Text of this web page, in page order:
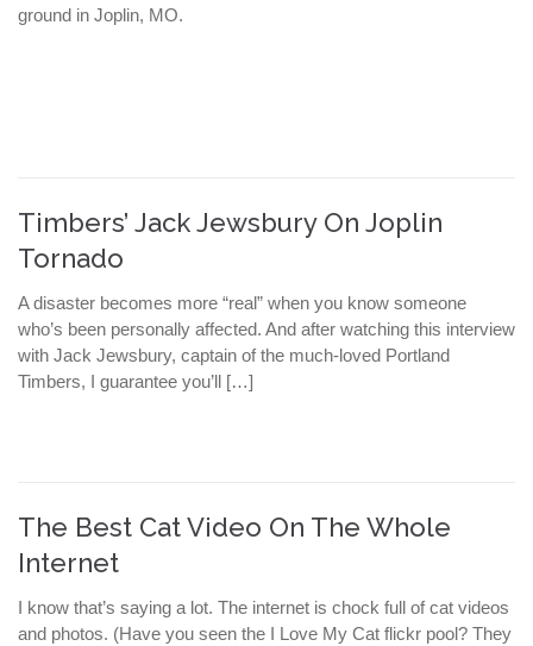
ground in Joplin, MO.
Timbers’ Jack Jewsbury On Joplin
Tornado
A disaster becomes more “real” when you know someone
who’s been personally affected. And after watching this interview
with Jack Jewsbury, captain of the much-loved Portland
Timbers, I guarantee you’ll […]
The Best Cat Video On The Whole
Internet
I know that’s saying a lot. The internet is chock full of cat videos
and photos. (Have you seen the I Love My Cat flickr pool? They